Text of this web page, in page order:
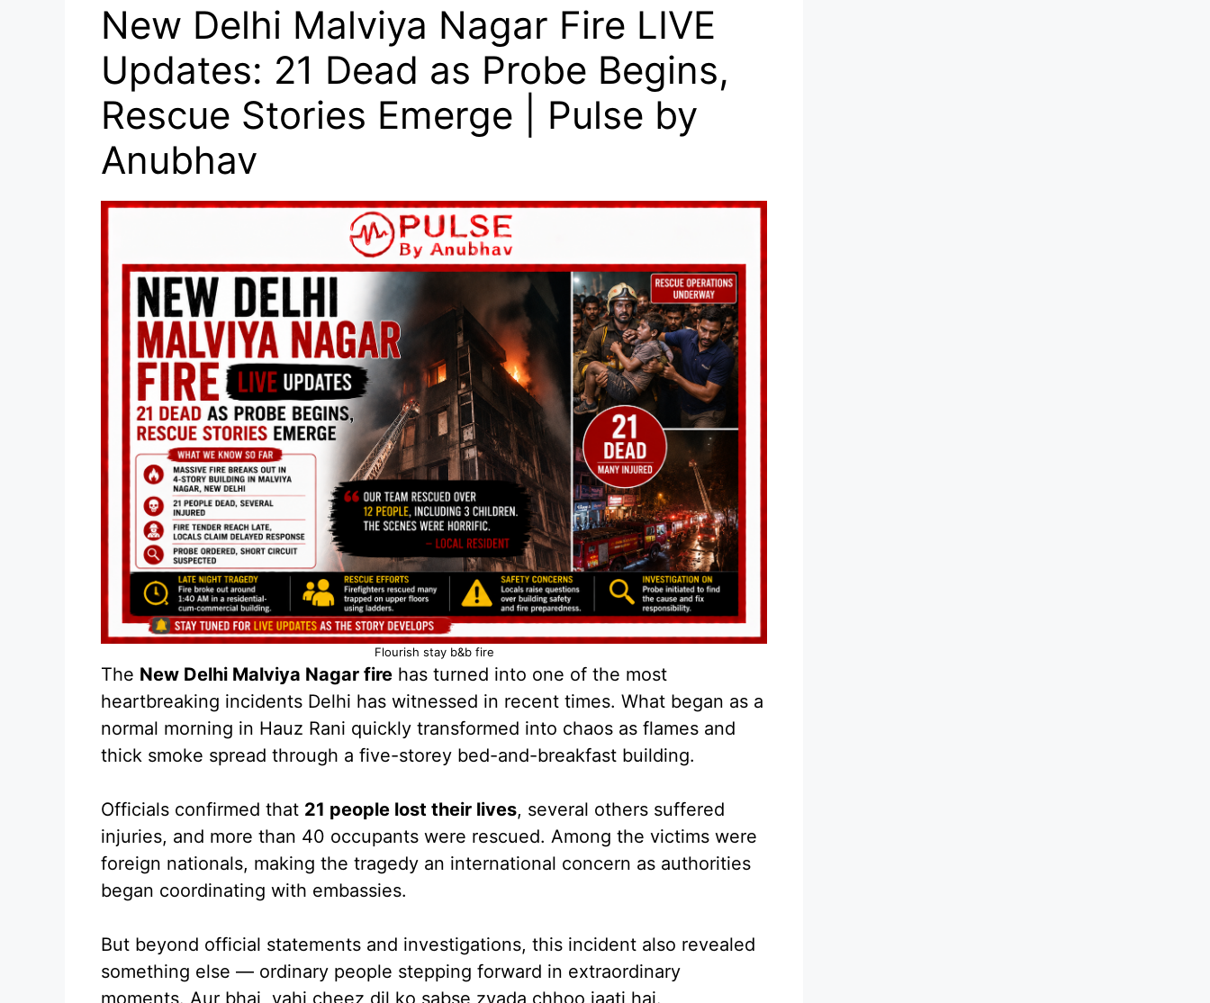
New Delhi Malviya Nagar Fire LIVE
Updates: 21 Dead as Probe Begins,
Rescue Stories Emerge | Pulse by
Anubhav
Flourish stay b&b fire
The New Delhi Malviya Nagar fire has turned into one of the most
heartbreaking incidents Delhi has witnessed in recent times. What began as a
normal morning in Hauz Rani quickly transformed into chaos as flames and
thick smoke spread through a five-storey bed-and-breakfast building.
Officials confirmed that 21 people lost their lives, several others suffered
injuries, and more than 40 occupants were rescued. Among the victims were
foreign nationals, making the tragedy an international concern as authorities
began coordinating with embassies.
But beyond official statements and investigations, this incident also revealed
something else — ordinary people stepping forward in extraordinary